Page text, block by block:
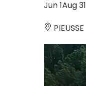
Jun1Aug31
PIEUSSE